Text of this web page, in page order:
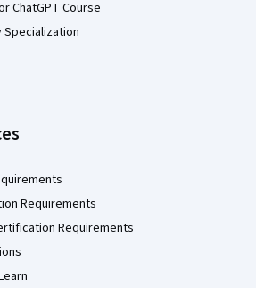
ChatGPT Course
Requirements
Requirements